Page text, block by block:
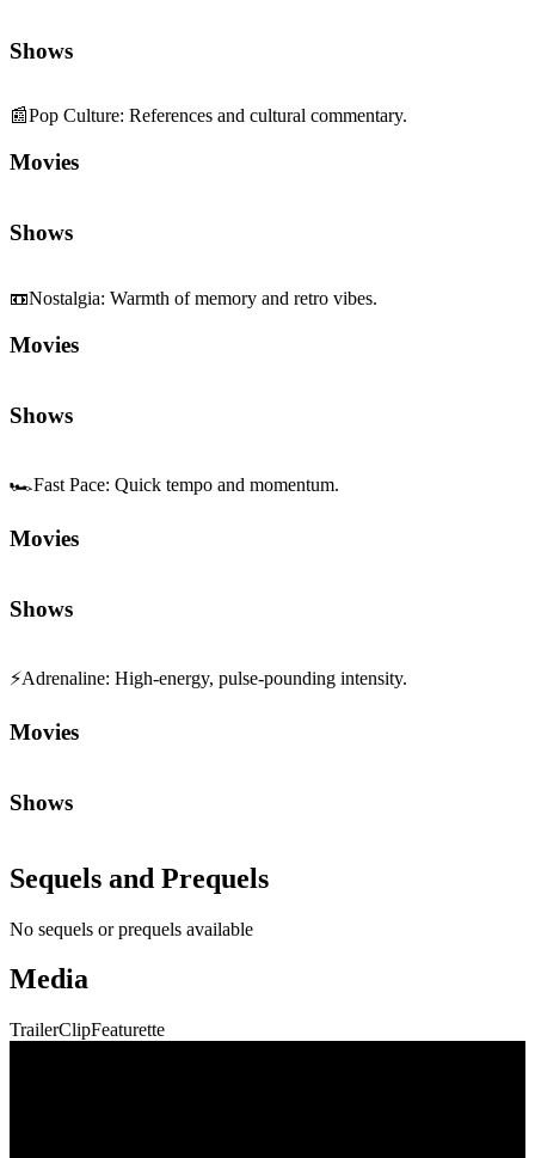
Shows
📰Pop Culture: References and cultural commentary.
Movies
Shows
📼Nostalgia: Warmth of memory and retro vibes.
Movies
Shows
🏎️Fast Pace: Quick tempo and momentum.
Movies
Shows
⚡Adrenaline: High-energy, pulse-pounding intensity.
Movies
Shows
Sequels and Prequels
No sequels or prequels available
Media
TrailerClipFeaturette